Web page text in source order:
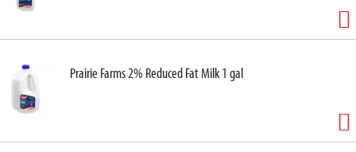
Prairie Farms 2% Reduced Fat Milk 1 gal